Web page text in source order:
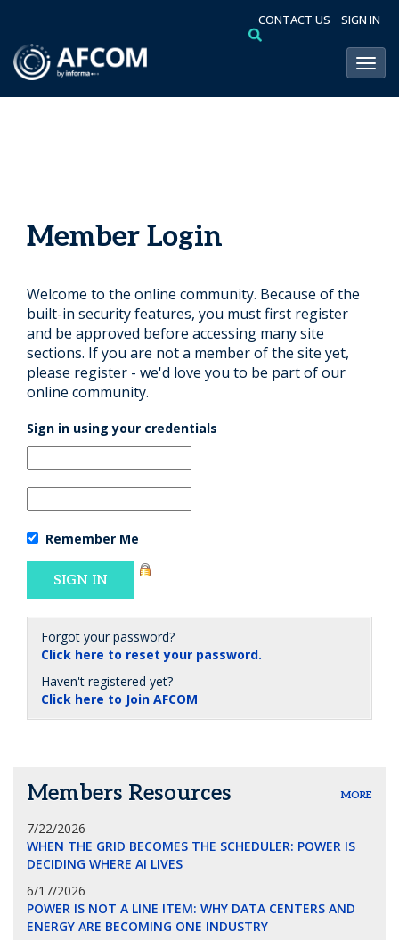
CONTACT US SIGN IN
Member Login
Welcome to the online community. Because of the
built-in security features, you must first register
and be approved before accessing many site
sections. If you are not a member of the site yet,
please register - we'd love you to be part of our
online community.
Sign in using your credentials
Remember Me
Forgot your password?
Click here to reset your password.
Haven't registered yet?
Click here to Join AFCOM
Members Resources MORE
7/22/2026
WHEN THE GRID BECOMES THE SCHEDULER: POWER IS
DECIDING WHERE AI LIVES
6/17/2026
POWER IS NOT A LINE ITEM: WHY DATA CENTERS AND
ENERGY ARE BECOMING ONE INDUSTRY